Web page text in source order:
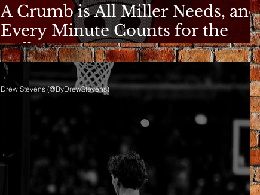
A Crumb is All Miller Needs, and
Every Minute Counts for the
Bulls
Drew Stevens (@ByDrewStevens)